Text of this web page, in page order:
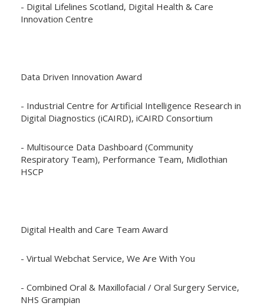
- Digital Lifelines Scotland, Digital Health & Care
Innovation Centre
Data Driven Innovation Award
- Industrial Centre for Artificial Intelligence Research in
Digital Diagnostics (iCAIRD), iCAIRD Consortium
- Multisource Data Dashboard (Community
Respiratory Team), Performance Team, Midlothian
HSCP
Digital Health and Care Team Award
- Virtual Webchat Service, We Are With You
- Combined Oral & Maxillofacial / Oral Surgery Service,
NHS Grampian